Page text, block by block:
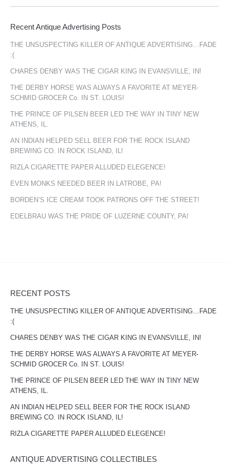
Recent Antique Advertising Posts
THE UNSUSPECTING KILLER OF ANTIQUE ADVERTISING…FADE
:(
CHARES DENBY WAS THE CIGAR KING IN EVANSVILLE, IN!
THE DERBY HORSE WAS ALWAYS A FAVORITE AT MEYER-
SCHMID GROCER Co. IN ST. LOUIS!
THE PRINCE OF PILSEN BEER LED THE WAY IN TINY NEW
ATHENS, IL.
AN INDIAN HELPED SELL BEER FOR THE ROCK ISLAND
BREWING CO. IN ROCK ISLAND, IL!
RIZLA CIGARETTE PAPER ALLUDED ELEGENCE!
EVEN MONKS NEEDED BEER IN LATROBE, PA!
BORDEN’S ICE CREAM TOOK PATRONS OFF THE STREET!
EDELBRAU WAS THE PRIDE OF LUZERNE COUNTY, PA!
RECENT POSTS
THE UNSUSPECTING KILLER OF ANTIQUE ADVERTISING…FADE
:(
CHARES DENBY WAS THE CIGAR KING IN EVANSVILLE, IN!
THE DERBY HORSE WAS ALWAYS A FAVORITE AT MEYER-
SCHMID GROCER Co. IN ST. LOUIS!
THE PRINCE OF PILSEN BEER LED THE WAY IN TINY NEW
ATHENS, IL.
AN INDIAN HELPED SELL BEER FOR THE ROCK ISLAND
BREWING CO. IN ROCK ISLAND, IL!
RIZLA CIGARETTE PAPER ALLUDED ELEGENCE!
ANTIQUE ADVERTISING COLLECTIBLES